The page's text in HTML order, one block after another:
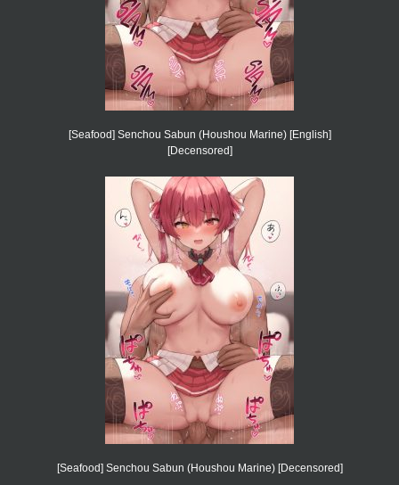
[Seafood] Senchou Sabun (Houshou Marine) [English]
[Decensored]
[Seafood] Senchou Sabun (Houshou Marine) [Decensored]